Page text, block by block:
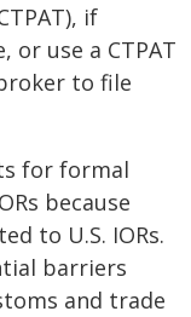
if
or use a CTPAT
to file
for formal
because
to U.S. IORs.
barriers
and trade